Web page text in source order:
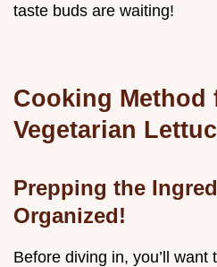
taste buds are waiting!
Cooking Method
Vegetarian
Prepping the
Organized!
Before diving in, you’ll want